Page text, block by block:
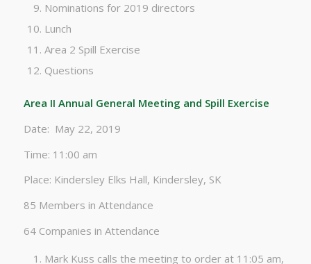
Nominations for 2019 directors
Lunch
Area 2 Spill Exercise
Questions
Area II Annual General Meeting and Spill Exercise
Date: May 22, 2019
Time: 11:00 am
Place: Kindersley Elks Hall, Kindersley, SK
85 Members in Attendance
64 Companies in Attendance
Mark Kuss calls the meeting to order at 11:05 am,